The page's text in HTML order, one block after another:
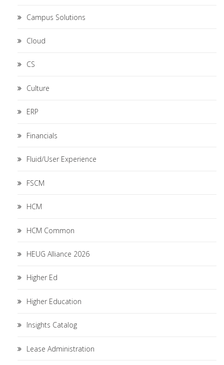
Campus Solutions
Cloud
CS
Culture
ERP
Financials
Fluid/User Experience
FSCM
HCM
HCM Common
HEUG Alliance 2026
Higher Ed
Higher Education
Insights Catalog
Lease Administration